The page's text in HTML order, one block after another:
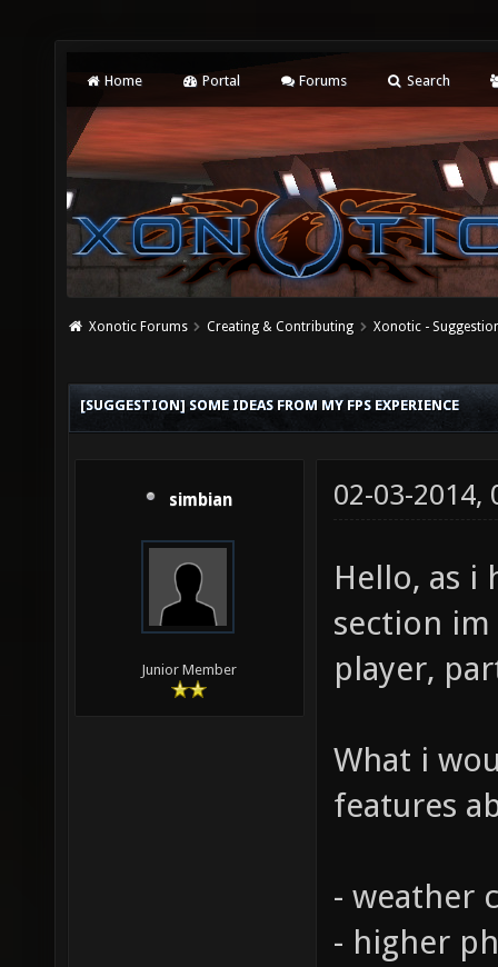
Home Portal Forums Search
Xonotic Forums Creating & Contributing Xonotic -
[SUGGESTION] SOME IDEAS FROM MY FPS EXPERIENCE
simbian
Junior Member
02-03-2014,
Hello, as i
section im
player,
What i
features
- weather
- higher